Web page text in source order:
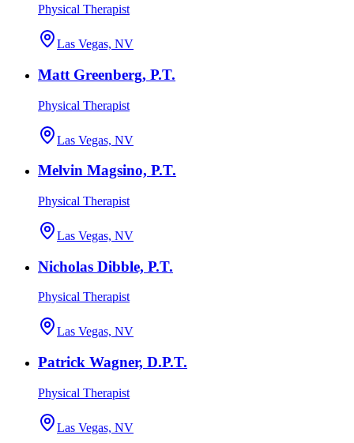
Physical Therapist
Las Vegas, NV
Matt Greenberg, P.T.
Physical Therapist
Las Vegas, NV
Melvin Magsino, P.T.
Physical Therapist
Las Vegas, NV
Nicholas Dibble, P.T.
Physical Therapist
Las Vegas, NV
Patrick Wagner, D.P.T.
Physical Therapist
Las Vegas, NV